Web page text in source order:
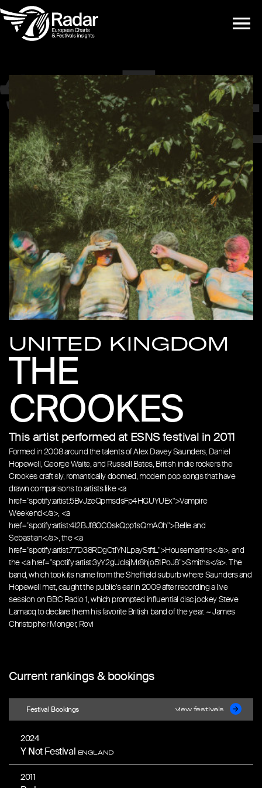
UNITED KINGDOM
THE
CROOKES
This artist performed at ESNS festival in 2011
Formed in 2008 around the talents of Alex Davey Saunders, Daniel
Hopewell, George Waite, and Russell Bates, British indie rockers the
Crookes craft sly, romantically doomed, modern pop songs that have
drawn comparisons to artists like <a
href="spotify:artist:5BvJzeQpmsdsFp4HGUYUEx">Vampire
Weekend</a>, <a
href="spotify:artist:4I2BJf80C0skQpp1sQmA0h">Belle and
Sebastian</a>, the <a
href="spotify:artist:77D38RDgCtlYNLpayStftL">Housemartins</a>, and
the <a href="spotify:artist:3yY2gUcIsjMr8hjo51PoJ8">Smiths</a>. The
band, which took its name from the Sheffield suburb where Saunders and
Hopewell met, caught the public’s ear in 2009 after recording a live
session on BBC Radio 1, which prompted influential disc jockey Steve
Lamacq to declare them his favorite British band of the year. ~ James
Christopher Monger, Rovi
Current rankings & bookings
Festival Bookings view festivals
2024
Y Not Festival ENGLAND
2011